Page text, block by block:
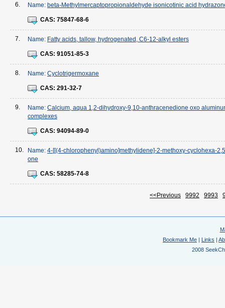
6. Name: beta-Methylmercaptopropionaldehyde isonicotinic acid
CAS: 75847-68-6
7. Name: Fatty acids, tallow, hydrogenated, C6-12-alkyl esters
CAS: 91051-85-3
8. Name: Cyclotrigermoxane
CAS: 291-32-7
9. Name: Calcium, aqua 1,2-dihydroxy-9,10-anthracenedione oxo
complexes
CAS: 94094-89-0
10. Name: 4-[[(4-chlorophenyl)amino]methylidene]-2-methoxy-cyclohexa-
one
CAS: 58285-74-8
<<Previous 9992 9993
Bookmark Me | Links |
2008